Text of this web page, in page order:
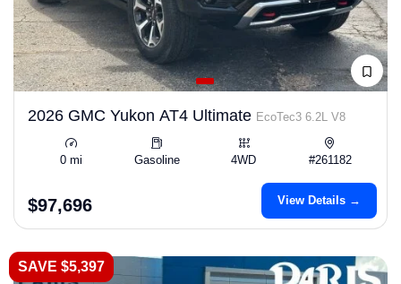
2026 GMC Yukon AT4 Ultimate EcoTec3 6.2L V8
0 mi Gasoline 4WD #261182
$97,696 View Details →
SAVE $5,397